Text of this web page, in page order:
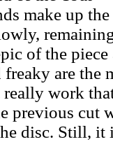
make up
of the
are the
really work
previous cut
disc. Still, it